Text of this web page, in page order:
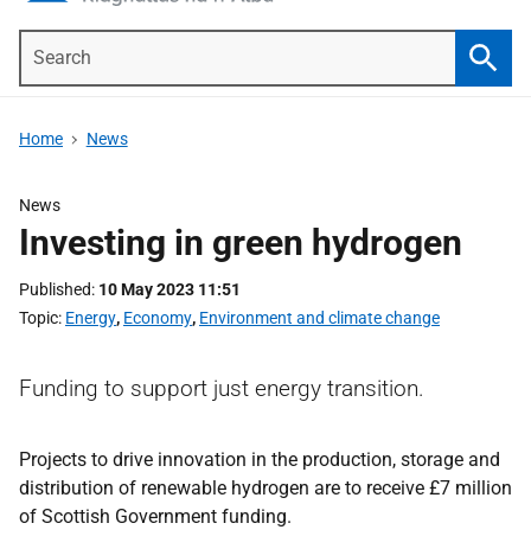
Home News
News
Investing in green hydrogen
Published 10 May 2023 11:51
Topic Energy, Economy, Environment and climate change
Funding to support just energy transition.
Projects to drive innovation in the production, storage and
distribution of renewable hydrogen are to receive £7 million
of Scottish Government funding.